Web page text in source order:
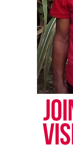
He is
Thomas, sister
Michelle
In addition to
by his
Thomas and
Jones, sisters
Thomas Ross,
nieces,